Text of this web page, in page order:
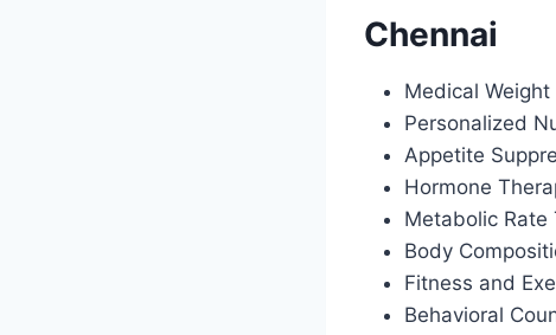
Chennai
Medical
Personalized
Appetite
Hormone
Metabolic Rate
Body
Fitness and
Behavioral